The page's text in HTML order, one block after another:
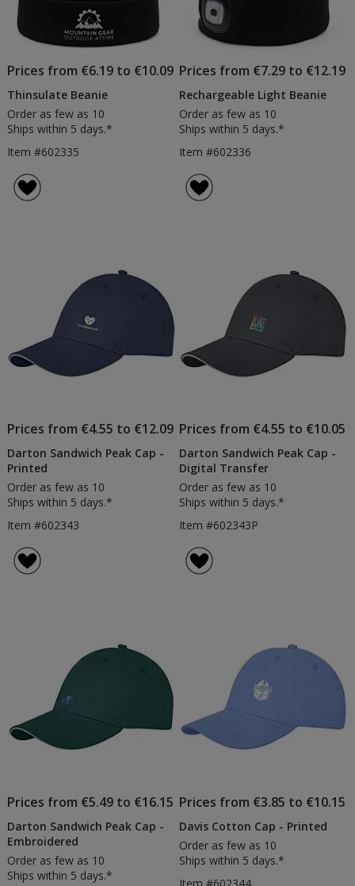
Prices from €6.19 to €10.09
Thinsulate Beanie
Order as few as 10
Ships within 5 days.*
Item #602335
Prices from €7.29 to €12.19
Rechargeable Light Beanie
Order as few as 10
Ships within 5 days.*
Item #602336
Prices from €4.55 to €12.09
Darton Sandwich Peak Cap -
Printed
Order as few as 10
Ships within 5 days.*
Item #602343
Prices from €4.55 to €10.05
Darton Sandwich Peak Cap -
Digital Transfer
Order as few as 10
Ships within 5 days.*
Item #602343P
Prices from €5.49 to €16.15
Darton Sandwich Peak Cap -
Embroidered
Order as few as 10
Ships within 5 days.*
Prices from €3.85 to €10.15
Davis Cotton Cap - Printed
Order as few as 10
Ships within 5 days.*
Item #602344